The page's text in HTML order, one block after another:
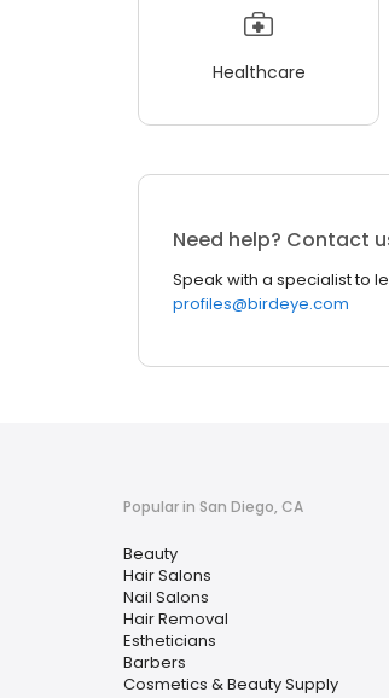
Healthcare
Need help? Contact
Speak with a specialist to
profiles@birdeye.com
Popular in San Diego, CA
Beauty
Hair Salons
Nail Salons
Hair Removal
Estheticians
Barbers
Cosmetics & Beauty Supply